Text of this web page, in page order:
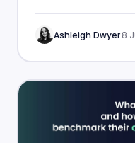
Ashleigh Dwyer·8